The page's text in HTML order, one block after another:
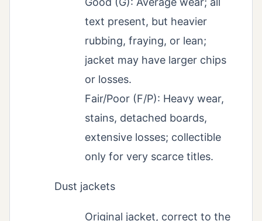
text present, but heavier
rubbing, fraying, or lean;
jacket may have larger chips
or losses.
Fair/Poor (F/P): Heavy wear,
stains, detached boards,
extensive losses; collectible
only for very scarce titles.
Dust jackets
Original jacket, correct to the